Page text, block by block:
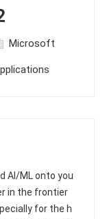
Microsoft
AI/ML onto you
in the frontier
for the h